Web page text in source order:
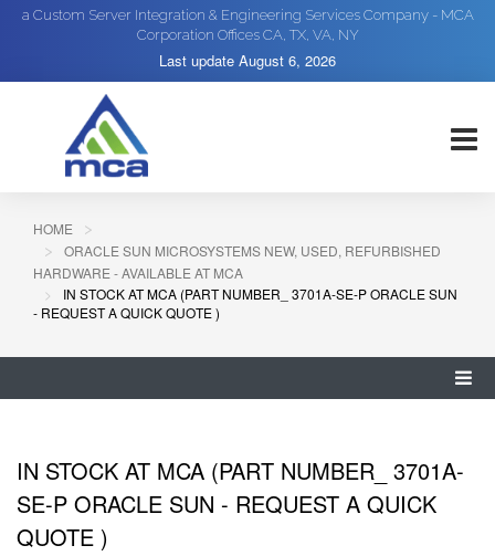
a Custom Server Integration & Engineering Services Company - MCA
Corporation Offices CA, TX, VA, NY
Last update August 6, 2026
HOME
ORACLE SUN MICROSYSTEMS NEW, USED, REFURBISHED
HARDWARE - AVAILABLE AT MCA
IN STOCK AT MCA (PART NUMBER_ 3701A-SE-P ORACLE SUN
- REQUEST A QUICK QUOTE )
IN STOCK AT MCA (PART NUMBER_ 3701A-
SE-P ORACLE SUN - REQUEST A QUICK
QUOTE )